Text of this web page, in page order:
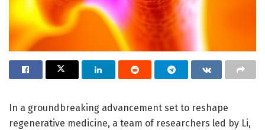
In a groundbreaking advancement set to reshape
regenerative medicine, a team of researchers led by Li,